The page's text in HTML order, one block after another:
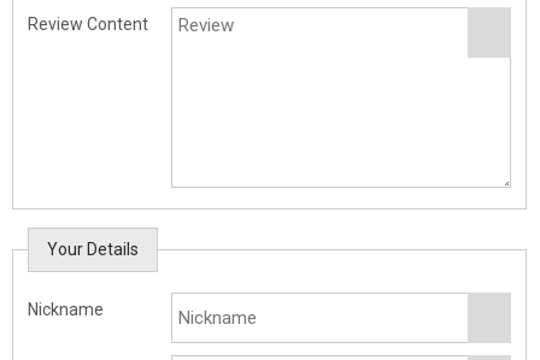
Review Content
Your Details
Nickname